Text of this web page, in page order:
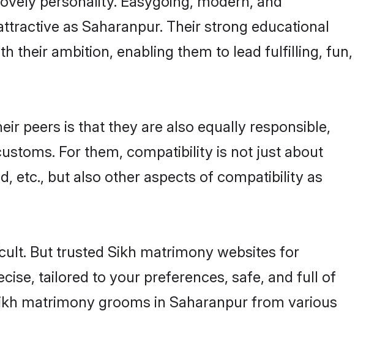
as Saharanpur. Their strong educational
their ambition, enabling them to lead fulfilling, fun,
peers is that they are also equally responsible,
For them, compatibility is not just about
etc., but also other aspects of compatibility as
But trusted Sikh matrimony websites for
tailored to your preferences, safe, and full of
matrimony grooms in Saharanpur from various